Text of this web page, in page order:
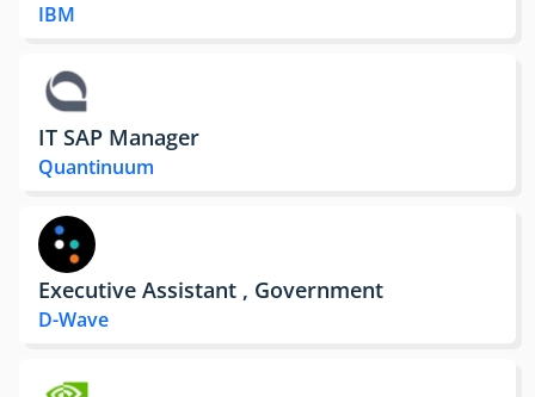
IBM
IT SAP Manager
Quantinuum
Executive Assistant , Government
D-Wave